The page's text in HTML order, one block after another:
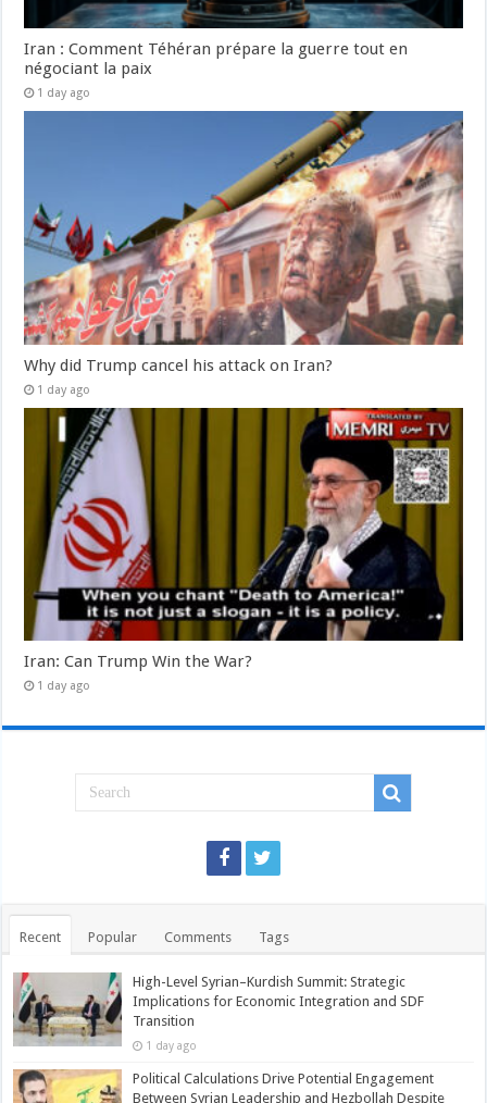
Iran : Comment Téhéran prépare la guerre tout en
négociant la paix
1 day ago
Why did Trump cancel his attack on Iran?
1 day ago
Iran: Can Trump Win the War?
1 day ago
Recent Popular Comments Tags
High-Level Syrian–Kurdish Summit: Strategic
Implications for Economic Integration and SDF
Transition
1 day ago
Political Calculations Drive Potential Engagement
Between Syrian Leadership and Hezbollah Despite